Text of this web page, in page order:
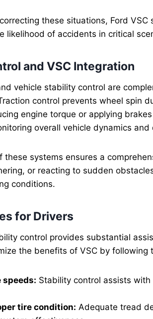
these situations, Ford
likelihood of accidents in critical
and VSC Integration
vehicle stability control are
control prevents wheel spin
engine torque or applying
overall vehicle dynamics
these systems ensures a
or reacting to sudden
conditions.
for Drivers
control provides substantial
the benefits of VSC by following
speeds: Stability control assists
tire condition: Adequate tread